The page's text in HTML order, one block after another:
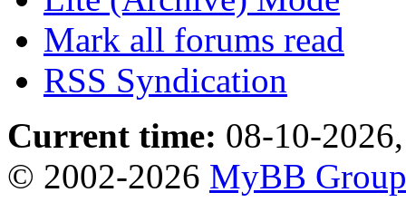
Mark all forums read
RSS Syndication
Current time: 08-10-
© 2002-2026 MyBB Group